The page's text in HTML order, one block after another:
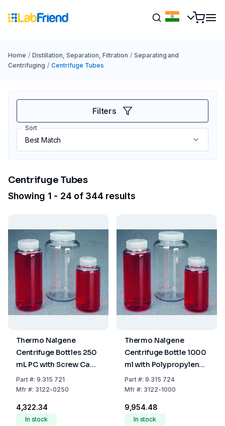
Home / Distillation, Separation, Filtration / Separating and
Centrifuging / Centrifuge Tubes
Filters
Sort
Centrifuge Tubes
Showing 1 - 24 of 344 results
Thermo Nalgene
Centrifuge Bottles 250
mL PC with Screw Cap
PP
Part#: 9.315 721
Mfr#: 3122-0250
₹4,322.34
In stock
Thermo Nalgene
Centrifuge Bottle 1000
ml with Polypropylene
Screw Cap
Part#: 9.315 724
Mfr#: 3122-1000
₹9,954.48
In stock